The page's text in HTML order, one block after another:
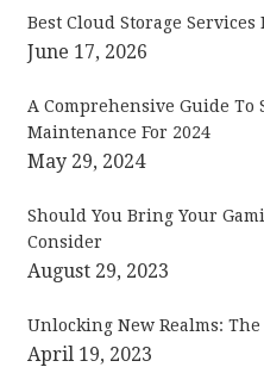
Best Cloud Storage
June 17, 2026
A Comprehensive Guide To
Maintenance For 2024
May 29, 2024
Should You Bring Your
Consider
August 29, 2023
Unlocking New Realms:
April 19, 2023